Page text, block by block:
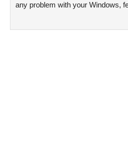
any problem with your Windows,